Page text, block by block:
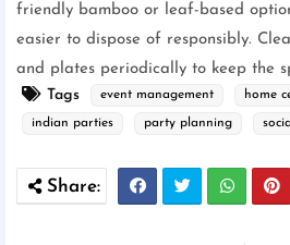
friendly bamboo or leaf-based
easier to dispose of responsibly.
and plates periodically to keep the
Tags
event management home
indian parties party planning